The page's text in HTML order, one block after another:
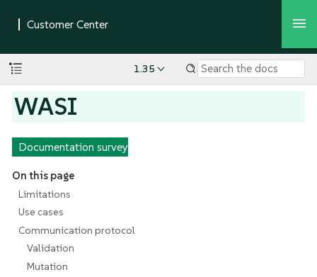
1.35
WASI
Documentation survey
On this page
Limitations
Use cases
Communication protocol
Validation
Mutation